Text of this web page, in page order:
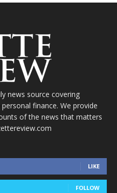
news source covering
finance. We provide
of the news that matters
LIKE
FOLLOW